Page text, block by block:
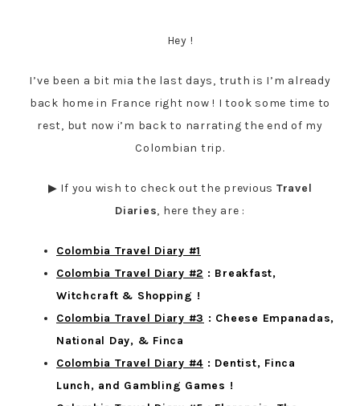
Hey !
I’ve been a bit mia the last days, truth is I’m already
back home in France right now ! I took some time to
rest, but now i’m back to narrating the end of my
Colombian trip.
▶ If you wish to check out the previous Travel
Diaries, here they are :
Colombia Travel Diary #1
Colombia Travel Diary #2 : Breakfast,
Witchcraft & Shopping !
Colombia Travel Diary #3 : Cheese Empanadas,
National Day, & Finca
Colombia Travel Diary #4 : Dentist, Finca
Lunch, and Gambling Games !